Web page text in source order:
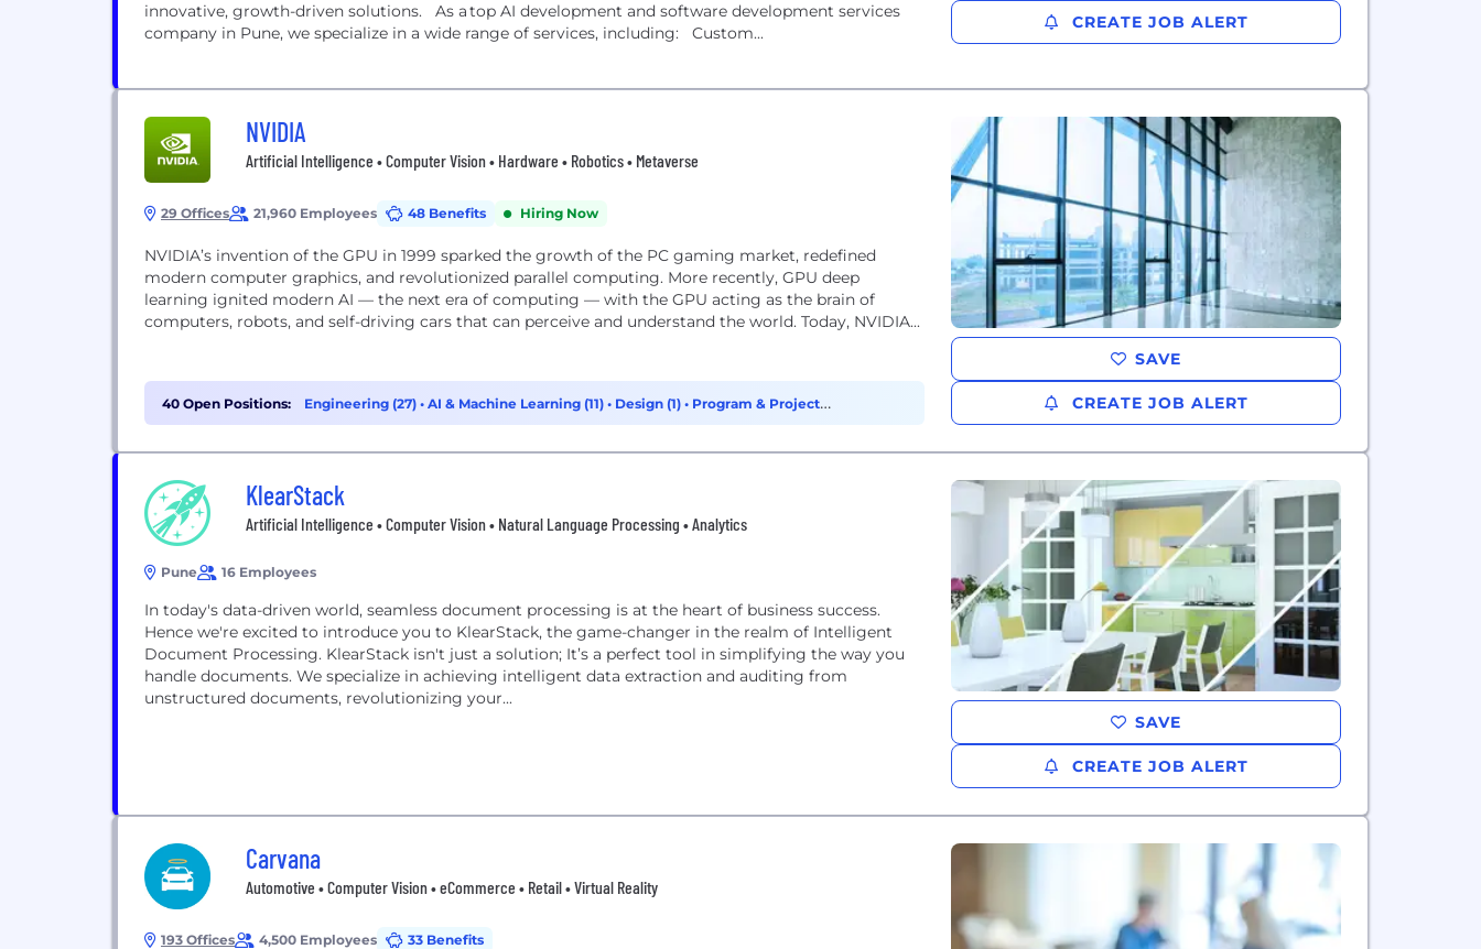
innovative, growth-driven solutions. As a top AI development and software development services
company in Pune, we specialize in a wide range of services, including: Custom...
CREATE JOB ALERT
NVIDIA
Artificial Intelligence • Computer Vision • Hardware • Robotics • Metaverse
29 Offices 21,960 Employees 48 Benefits Hiring Now
NVIDIA’s invention of the GPU in 1999 sparked the growth of the PC gaming market, redefined
modern computer graphics, and revolutionized parallel computing. More recently, GPU deep
learning ignited modern AI — the next era of computing — with the GPU acting as the brain of
computers, robots, and self-driving cars that can perceive and understand the world. Today, NVIDIA...
40 Open Positions: Engineering (27) • AI & Machine Learning (11) • Design (1) • Program & Project
Management (1)
SAVE
CREATE JOB ALERT
KlearStack
Artificial Intelligence • Computer Vision • Natural Language Processing • Analytics
Pune 16 Employees
In today's data-driven world, seamless document processing is at the heart of business success.
Hence we're excited to introduce you to KlearStack, the game-changer in the realm of Intelligent
Document Processing. KlearStack isn't just a solution; It’s a perfect tool in simplifying the way you
handle documents. We specialize in achieving intelligent data extraction and auditing from
unstructured documents, revolutionizing your...
SAVE
CREATE JOB ALERT
Carvana
Automotive • Computer Vision • eCommerce • Retail • Virtual Reality
193 Offices 4,500 Employees 33 Benefits